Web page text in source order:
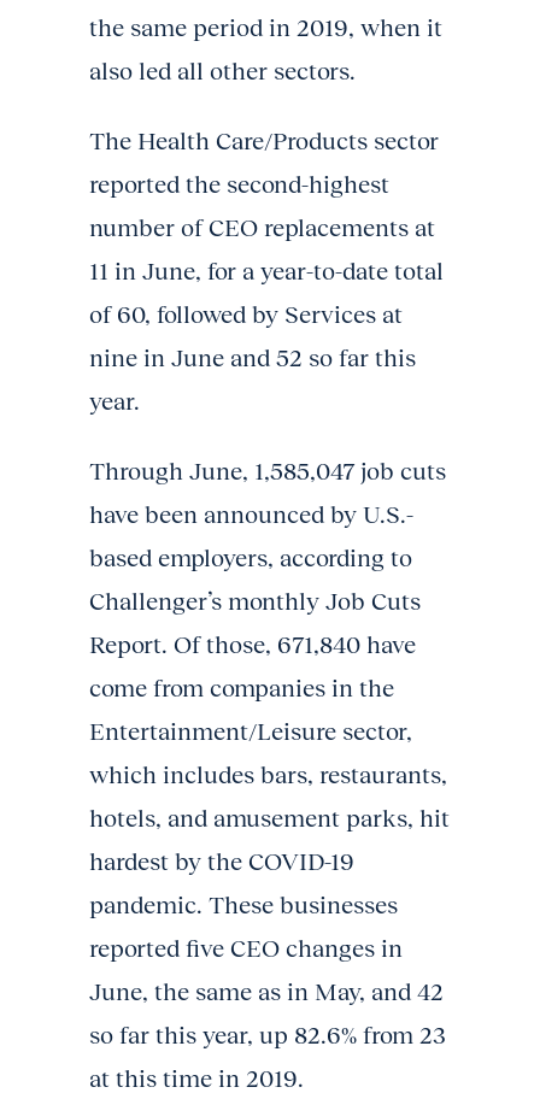
the same period in 2019, when it
also led all other sectors.
The Health Care/Products sector
reported the second-highest
number of CEO replacements at
11 in June, for a year-to-date total
of 60, followed by Services at
nine in June and 52 so far this
year.
Through June, 1,585,047 job cuts
have been announced by U.S.-
based employers, according to
Challenger’s monthly Job Cuts
Report. Of those, 671,840 have
come from companies in the
Entertainment/Leisure sector,
which includes bars, restaurants,
hotels, and amusement parks, hit
hardest by the COVID-19
pandemic. These businesses
reported five CEO changes in
June, the same as in May, and 42
so far this year, up 82.6% from 23
at this time in 2019.